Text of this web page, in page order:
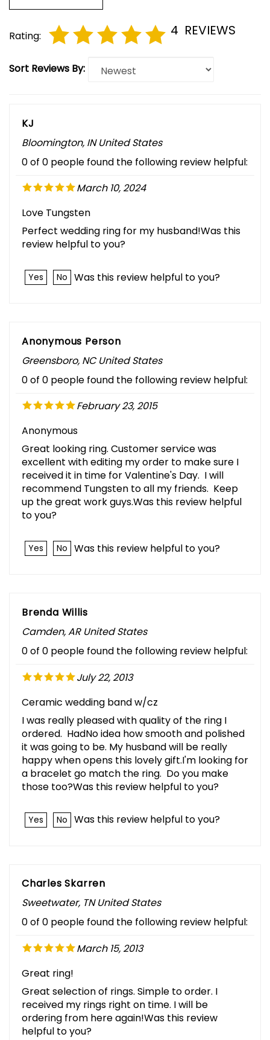
Rating: 4 REVIEWS
Sort Reviews By:
KJ
Bloomington, IN United States
0 of 0 people found the following review helpful:
March 10, 2024
Love Tungsten
Perfect wedding ring for my husband!Was this
review helpful to you?
Yes No Was this review helpful to you?
Anonymous Person
Greensboro, NC United States
0 of 0 people found the following review helpful:
February 23, 2015
Anonymous
Great looking ring. Customer service was
excellent with editing my order to make sure I
received it in time for Valentine's Day. I will
recommend Tungsten to all my friends. Keep
up the great work guys.Was this review helpful
to you?
Yes No Was this review helpful to you?
Brenda Willis
Camden, AR United States
0 of 0 people found the following review helpful:
July 22, 2013
Ceramic wedding band w/cz
I was really pleased with quality of the ring I
ordered. HadNo idea how smooth and polished
it was going to be. My husband will be really
happy when opens this lovely gift.I'm looking for
a bracelet go match the ring. Do you make
those too?Was this review helpful to you?
Yes No Was this review helpful to you?
Charles Skarren
Sweetwater, TN United States
0 of 0 people found the following review helpful:
March 15, 2013
Great ring!
Great selection of rings. Simple to order. I
received my rings right on time. I will be
ordering from here again!Was this review
helpful to you?